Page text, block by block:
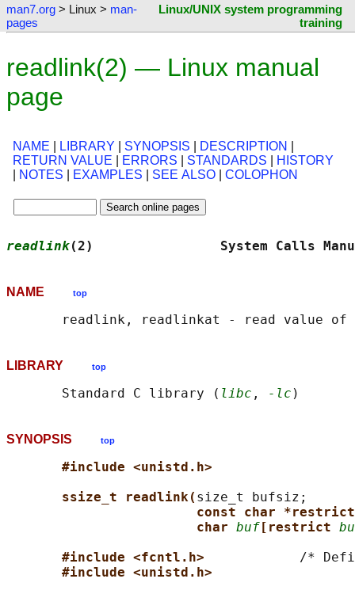
man7.org > Linux > man-
pages
Linux/UNIX system programming
training
readlink(2) — Linux manual
page
NAME LIBRARY SYNOPSIS DESCRIPTION
RETURN VALUE
ERRORS STANDARDS
HISTORY
NOTES EXAMPLES SEE ALSO COLOPHON
readlink(2)                System
NAME top
LIBRARY top
       Standard C library (
libc , -lc
SYNOPSIS top
#include <unistd.h>
ssize_t readlink( size_t bufsiz;
const char
char buf [restrict
#include <fcntl.h> /*
#include <unistd.h>